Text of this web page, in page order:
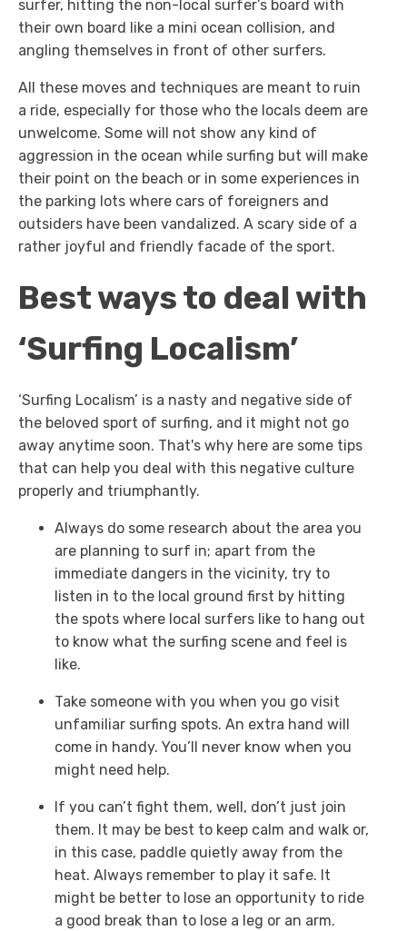
surfer, hitting the non-local surfer’s board with
their own board like a mini ocean collision, and
angling themselves in front of other surfers.
All these moves and techniques are meant to ruin
a ride, especially for those who the locals deem are
unwelcome. Some will not show any kind of
aggression in the ocean while surfing but will make
their point on the beach or in some experiences in
the parking lots where cars of foreigners and
outsiders have been vandalized. A scary side of a
rather joyful and friendly facade of the sport.
Best ways to deal with
‘Surfing Localism’
‘Surfing Localism’ is a nasty and negative side of
the beloved sport of surfing, and it might not go
away anytime soon. That's why here are some tips
that can help you deal with this negative culture
properly and triumphantly.
Always do some research about the area you
are planning to surf in; apart from the
immediate dangers in the vicinity, try to
listen in to the local ground first by hitting
the spots where local surfers like to hang out
to know what the surfing scene and feel is
like.
Take someone with you when you go visit
unfamiliar surfing spots. An extra hand will
come in handy. You’ll never know when you
might need help.
If you can’t fight them, well, don’t just join
them. It may be best to keep calm and walk or,
in this case, paddle quietly away from the
heat. Always remember to play it safe. It
might be better to lose an opportunity to ride
a good break than to lose a leg or an arm.